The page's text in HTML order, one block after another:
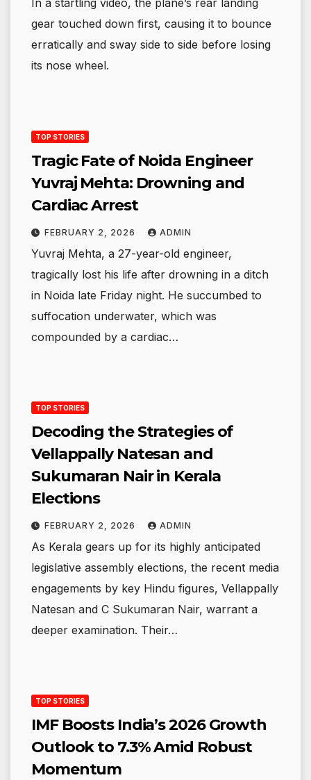
In a startling video, the plane’s rear landing
gear touched down first, causing it to bounce
erratically and sway side to side before losing
its nose wheel.
TOP STORIES
Tragic Fate of Noida Engineer
Yuvraj Mehta: Drowning and
Cardiac Arrest
FEBRUARY 2, 2026 ADMIN
Yuvraj Mehta, a 27-year-old engineer,
tragically lost his life after drowning in a ditch
in Noida late Friday night. He succumbed to
suffocation underwater, which was
compounded by a cardiac…
TOP STORIES
Decoding the Strategies of
Vellappally Natesan and
Sukumaran Nair in Kerala
Elections
FEBRUARY 2, 2026 ADMIN
As Kerala gears up for its highly anticipated
legislative assembly elections, the recent media
engagements by key Hindu figures, Vellappally
Natesan and C Sukumaran Nair, warrant a
deeper examination. Their…
TOP STORIES
IMF Boosts India’s 2026 Growth
Outlook to 7.3% Amid Robust
Momentum